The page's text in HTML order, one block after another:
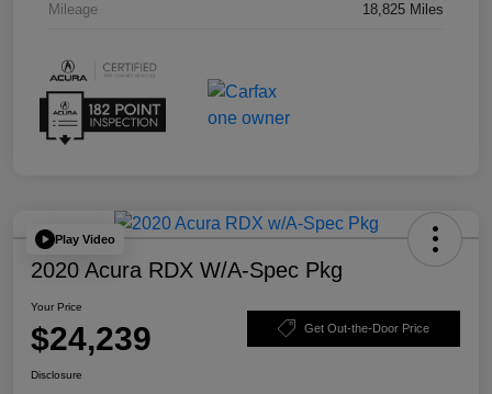
Mileage 18,825 Miles
Play Video
2020 Acura RDX W/A-Spec Pkg
Your Price
$24,239 Get Out-the-Door Price
Disclosure